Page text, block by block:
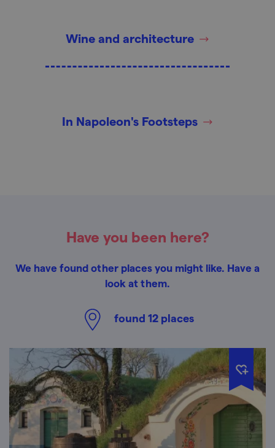
Wine and architecture
In Napoleon's Footsteps
Have you been here?
We have found other places you might like. Have a
look at them.
found 12places